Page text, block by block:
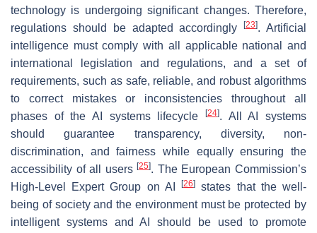
technology is undergoing significant changes. Therefore,
regulations should be adapted accordingly[23]. Artificial
intelligence must comply with all applicable national and
international legislation and regulations, and a set of
requirements, such as safe, reliable, and robust algorithms
to correct mistakes or inconsistencies throughout all
phases of the AI systems lifecycle
[24]. All AI systems
should guarantee transparency, diversity, non-
discrimination, and fairness while equally ensuring the
accessibility of all users[25]. The European Commission’s
High-Level Expert Group on AI[26]
states that the well-
being of society and the environment must be protected by
intelligent systems and AI should be used to promote